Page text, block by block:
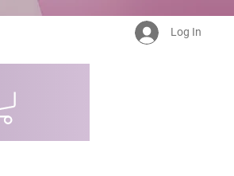
Log In